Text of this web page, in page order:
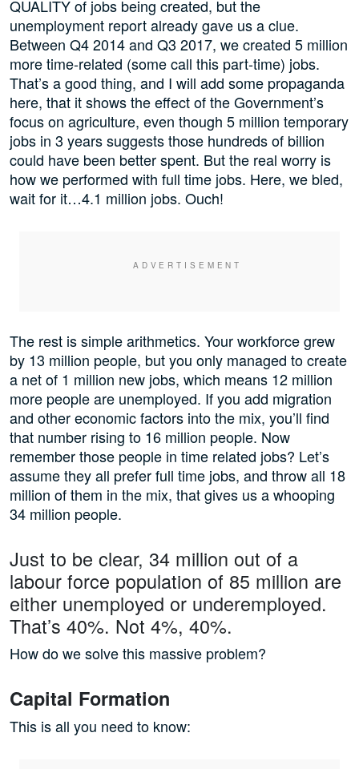
QUALITY of jobs being created, but the
unemployment report already gave us a clue.
Between Q4 2014 and Q3 2017, we created 5 million
more time-related (some call this part-time) jobs.
That’s a good thing, and I will add some propaganda
here, that it shows the effect of the Government’s
focus on agriculture, even though 5 million temporary
jobs in 3 years suggests those hundreds of billion
could have been better spent. But the real worry is
how we performed with full time jobs. Here, we bled,
wait for it…4.1 million jobs. Ouch!
The rest is simple arithmetics. Your workforce grew
by 13 million people, but you only managed to create
a net of 1 million new jobs, which means 12 million
more people are unemployed. If you add migration
and other economic factors into the mix, you’ll find
that number rising to 16 million people. Now
remember those people in time related jobs? Let’s
assume they all prefer full time jobs, and throw all 18
million of them in the mix, that gives us a whooping
34 million people.
Just to be clear, 34 million out of a
labour force population of 85 million are
either unemployed or underemployed.
That’s 40%. Not 4%, 40%.
How do we solve this massive problem?
Capital Formation
This is all you need to know: